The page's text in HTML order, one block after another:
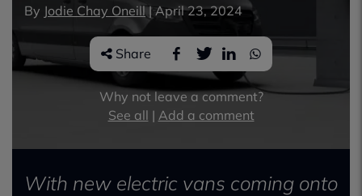
By Jodie Chay Oneill| April 23, 2024
Share
Why not leave a comment?
See all | Add a comment
With new electric vans coming onto